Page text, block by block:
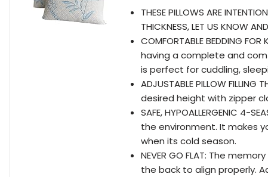
THESE PILLOWS ARE
THICKNESS, LET US KNOW
COMFORTABLE BEDDING
having a complete and
is perfect for cuddling,
ADJUSTABLE PILLOW
desired height with zipper
SAFE, HYPOALLERGENIC 4-
the environment. It makes
when its cold season.
NEVER GO FLAT: The
the back to align properly.